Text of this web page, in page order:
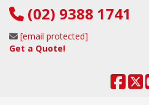
(02) 9388 1741
[email protected]
Get a Quote!